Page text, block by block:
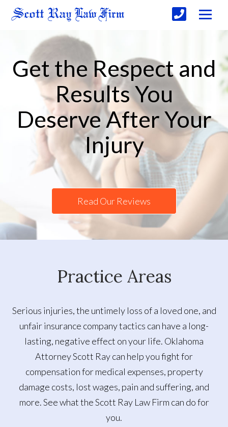
Get the Respect and
Results You
Deserve After Your
Injury
Read Our Reviews
Practice Areas
Serious injuries, the untimely loss of a loved one, and
unfair insurance company tactics can have a long-
lasting, negative effect on your life. Oklahoma
Attorney Scott Ray can help you fight for
compensation for medical expenses, property
damage costs, lost wages, pain and suffering, and
more. See what the Scott Ray Law Firm can do for
you.